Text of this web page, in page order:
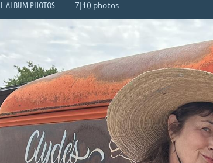
ALBUM PHOTOS 7|10 photos